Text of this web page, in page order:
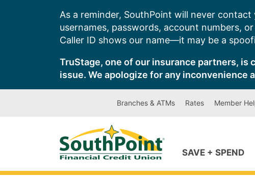
As a reminder, SouthPoint will never
usernames, passwords, account numbers,
Caller ID shows our name—it may be a
TruStage, one of our insurance partners,
issue. We apologize for any inconvenience
Branches & ATMs Rates Member
SAVE + SPEND